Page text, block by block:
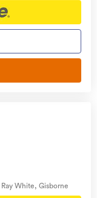
White, Gisborne